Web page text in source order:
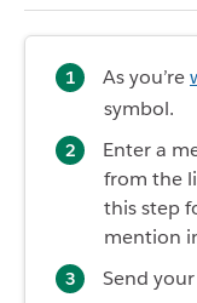
As you’re
symbol.
Enter a
from the
this step
mention
Send